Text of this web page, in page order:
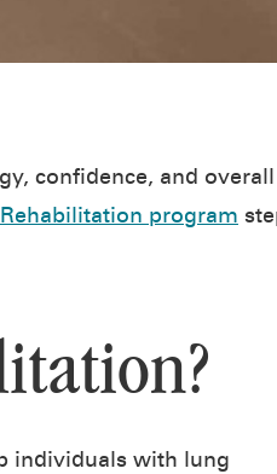
confidence, and overall
program
individuals with lung